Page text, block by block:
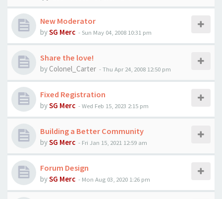
New Moderator
bySG Merc - Sun May 04, 2008 10:31 pm
Share the love!
by Colonel_Carter -Thu Apr 24, 2008 12:50 pm
Fixed Registration
bySG Merc -Wed Feb 15, 2023 2:15 pm
Building a Better Community
bySG Merc - Fri Jan 15, 2021 12:59 am
Forum Design
bySG Merc - Mon Aug 03, 2020 1:26 pm